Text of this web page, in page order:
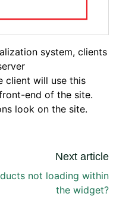
system, clients
client will use this
end of the site.
look on the site.
Next article
not loading within
the widget?